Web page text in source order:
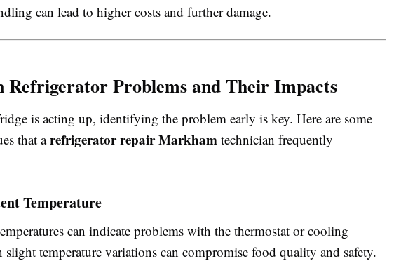
can lead to higher costs and further damage.
Refrigerator Problems and Their Impacts
is acting up, identifying the problem early is key. Here are some
that arefrigerator repair Markham technician frequently
Temperature
can indicate problems with the thermostat or cooling
slight temperature variations can compromise food quality and safety.